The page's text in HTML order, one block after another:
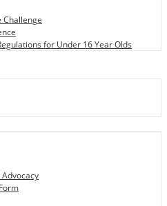
Challenge
for Under 16 Year Olds